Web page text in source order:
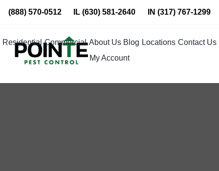
Skip
content
(888) 570-0512 IL(630) 581-2640 IN (317) 767-1299
Residential Commercial About Us Blog Locations Contact Us
My Account